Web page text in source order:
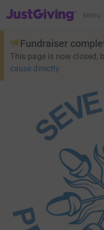
JustGiving’s homepage
Menu
Fundraiser
This page is now closed,
cause directly